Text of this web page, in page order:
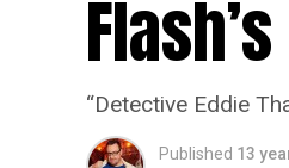
“Detective Eddie
Published 13